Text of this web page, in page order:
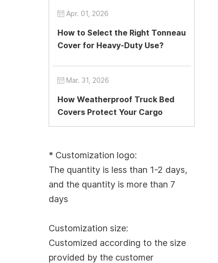
Apr. 01, 2026
How to Select the Right Tonneau
Cover for Heavy-Duty Use?
Mar. 31, 2026
How Weatherproof Truck Bed
Covers Protect Your Cargo
* Customization logo:
The quantity is less than 1-2 days,
and the quantity is more than 7
days
Customization size:
Customized according to the size
provided by the customer